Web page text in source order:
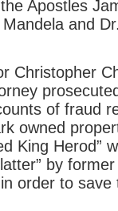
Apostles
Mandela and
Christopher
of fraud
owned
King Herod”
by
order to save